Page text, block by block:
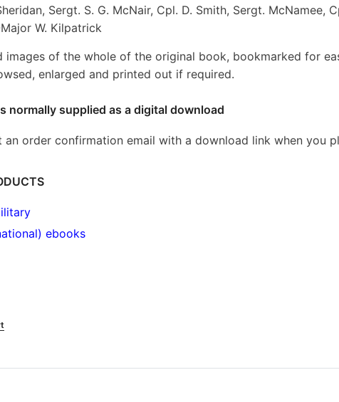
Sergt. S. G. McNair, Cpl. D. Smith, Sergt. McNamee,
W. Kilpatrick
images of the whole of the original book, bookmarked for
enlarged and printed out if required.
normally supplied as a digital download
an order confirmation email with a download link when you
ebooks